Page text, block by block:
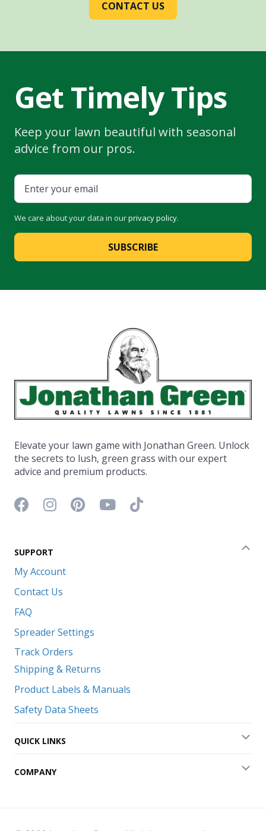
CONTACT US
Get Timely Tips
Keep your lawn beautiful with seasonal
advice from our pros.
We care about your data in ourprivacy policy.
SUBSCRIBE
Elevate your lawn game with Jonathan Green. Unlock
the secrets to lush, green grass with our expert
advice and premium products.
Facebook icon
Instagram icon
Pinterest icon
YouTube iconTikTok icon
SUPPORT
My Account
Contact Us
FAQ
Spreader Settings
Track Orders
Shipping & Returns
Product Labels & Manuals
Safety Data Sheets
QUICK LINKS
COMPANY